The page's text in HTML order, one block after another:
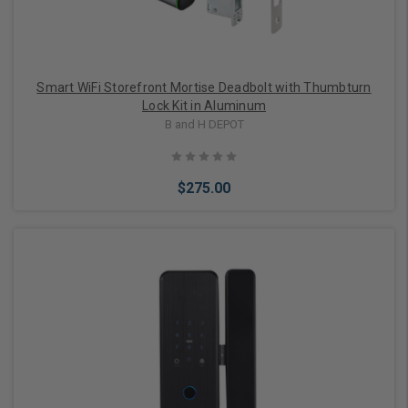
Smart WiFi Storefront Mortise Deadbolt with Thumbturn
Lock Kit in Aluminum
B and H DEPOT
$275.00
Add to Cart